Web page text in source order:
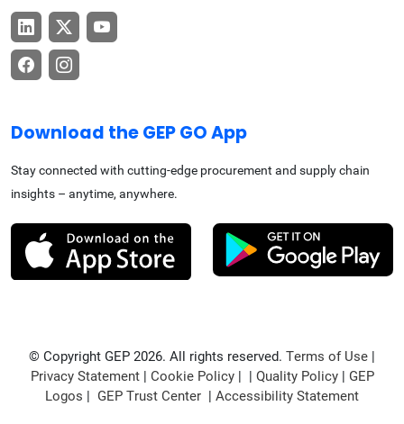
Download the GEP GO App
Stay connected with cutting-edge procurement and supply chain
insights – anytime, anywhere.
© Copyright GEP 2026. All rights reserved. Terms of Use |
Privacy Statement| Cookie Policy| | Quality Policy| GEP
Logos | GEP Trust Center | Accessibility Statement